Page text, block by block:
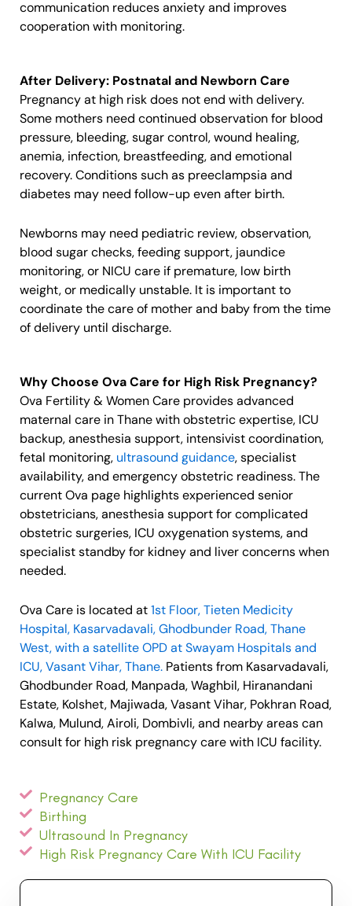
communication reduces anxiety and improves
cooperation with monitoring.
After Delivery: Postnatal and Newborn Care
Pregnancy at high risk does not end with delivery.
Some mothers need continued observation for blood
pressure, bleeding, sugar control, wound healing,
anemia, infection, breastfeeding, and emotional
recovery. Conditions such as preeclampsia and
diabetes may need follow-up even after birth.
Newborns may need pediatric review, observation,
blood sugar checks, feeding support, jaundice
monitoring, or NICU care if premature, low birth
weight, or medically unstable. It is important to
coordinate the care of mother and baby from the time
of delivery until discharge.
Why Choose Ova Care for High Risk Pregnancy?
Ova Fertility & Women Care provides advanced
maternal care in Thane with obstetric expertise, ICU
backup, anesthesia support, intensivist coordination,
fetal monitoring, ultrasound guidance, specialist
availability, and emergency obstetric readiness. The
current Ova page highlights experienced senior
obstetricians, anesthesia support for complicated
obstetric surgeries, ICU oxygenation systems, and
specialist standby for kidney and liver concerns when
needed.
Ova Care is located at1st Floor, Tieten Medicity
Hospital, Kasarvadavali, Ghodbunder Road, Thane
West, with a satellite OPD at Swayam Hospitals and
ICU, Vasant Vihar, Thane. Patients from Kasarvadavali,
Ghodbunder Road, Manpada, Waghbil, Hiranandani
Estate, Kolshet, Majiwada, Vasant Vihar, Pokhran Road,
Kalwa, Mulund, Airoli, Dombivli, and nearby areas can
consult for high risk pregnancy care with ICU facility.
Pregnancy Care
Birthing
Ultrasound In Pregnancy
High Risk Pregnancy Care With ICU Facility